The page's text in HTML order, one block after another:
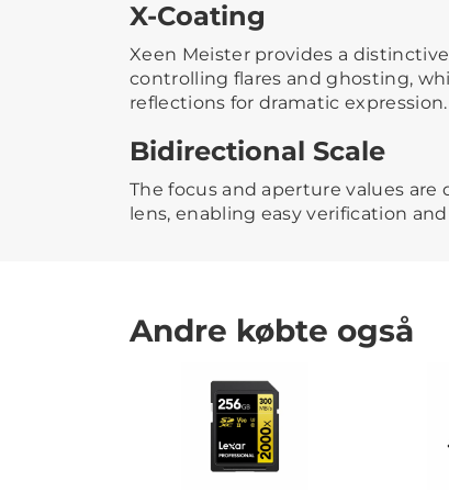
X-Coating
Xeen Meister provides a
controlling flares and ghosting,
reflections for dramatic expression.
Bidirectional Scale
The focus and aperture values
lens, enabling easy verification
Andre købte også